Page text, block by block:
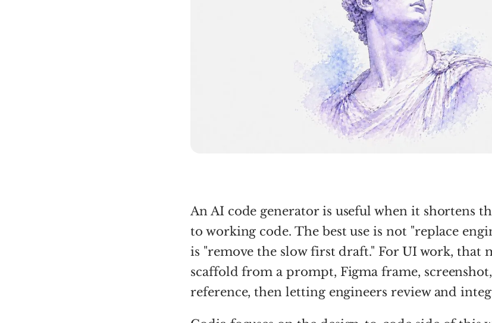
An AI code generator is useful when it shortens
to working code. The best use is not "replace
is "remove the slow first draft." For UI work, that
scaffold from a prompt, Figma frame,
reference, then letting engineers review and